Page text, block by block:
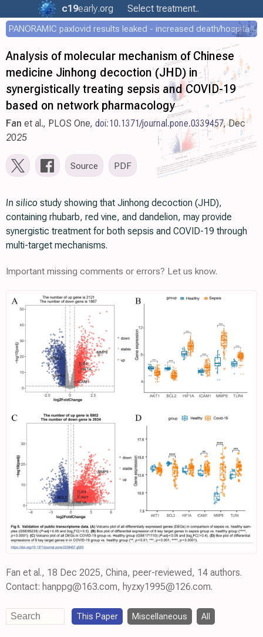
c19early.org Select treatment..
PANORAMIC paxlovid results leaked - increased death/hospitalization - OR 1.18 [0.55-2.62]
Analysis of molecular mechanism of Chinese
medicine Jinhong decoction (JHD) in
synergistically treating sepsis and COVID-19
based on network pharmacology
Fan et al., PLOS One, doi:10.1371/journal.pone.0339457, Dec
2025
Source PDF
In silico study showing that Jinhong decoction (JHD),
containing rhubarb, red vine, and dandelion, may provide
synergistic treatment for both sepsis and COVID-19 through
multi-target mechanisms.
Important missing comments or errors? Let us know.
Fan et al., 18 Dec 2025, China, peer-reviewed, 14 authors.
Contact: hanppg@163.com, hyzxy1995@126.com.
This Paper Miscellaneous All